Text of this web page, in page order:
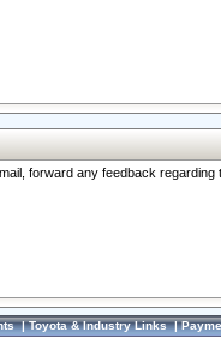
forward any feedback
|Toyota & Industry Links|